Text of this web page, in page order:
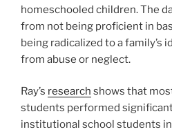
homeschooled children. The
from not being proficient in
being radicalized to a family’s
from abuse or neglect.
Ray’s research shows that
students performed
institutional school students